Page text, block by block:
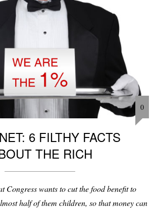
0
6 FILTHY FACTS
THE RICH
Congress wants to cut the food benefit to
half of them children, so that money can